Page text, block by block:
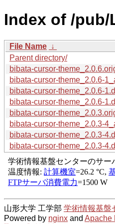
Index of /
File Name ↓
Parent directory/
bibata-cursor-
bibata-cursor-theme_2.0.6-
bibata-cursor-theme_2.0.6-
bibata-cursor-theme_2.0.6-
bibata-cursor-
bibata-cursor-theme_2.0.3-
bibata-cursor-theme_2.0.3-
bibata-cursor-theme_2.0.3-
山形大学 工学部 学術情報基盤
Powered by nginx and Apache